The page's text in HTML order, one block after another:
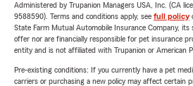
Administered by Trupanion Managers USA, Inc. (CA
9588590). Terms and conditions apply, see full policy
State Farm Mutual Automobile Insurance Company,
offer nor are financially responsible for pet insurance
entity and is not affiliated with Trupanion or American
Pre-existing conditions: If you currently have a pet
carriers or purchasing a new policy may affect certain